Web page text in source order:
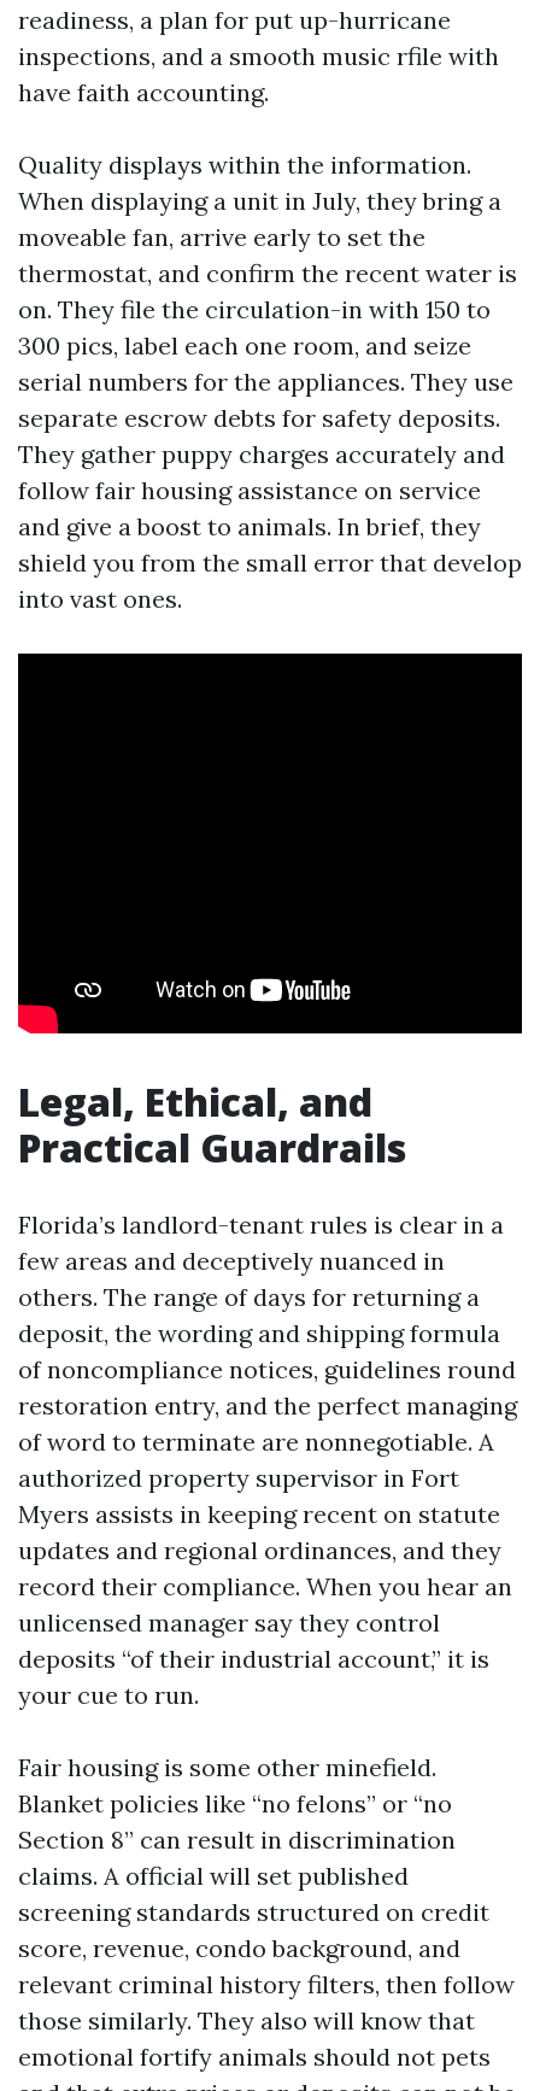
readiness, a plan for put up-hurricane
inspections, and a smooth music rfile with
have faith accounting.
Quality displays within the information.
When displaying a unit in July, they bring a
moveable fan, arrive early to set the
thermostat, and confirm the recent water is
on. They file the circulation-in with 150 to
300 pics, label each one room, and seize
serial numbers for the appliances. They use
separate escrow debts for safety deposits.
They gather puppy charges accurately and
follow fair housing assistance on service
and give a boost to animals. In brief, they
shield you from the small error that develop
into vast ones.
Legal, Ethical, and
Practical Guardrails
Florida’s landlord-tenant rules is clear in a
few areas and deceptively nuanced in
others. The range of days for returning a
deposit, the wording and shipping formula
of noncompliance notices, guidelines round
restoration entry, and the perfect managing
of word to terminate are nonnegotiable. A
authorized property supervisor in Fort
Myers assists in keeping recent on statute
updates and regional ordinances, and they
record their compliance. When you hear an
unlicensed manager say they control
deposits “of their industrial account,” it is
your cue to run.
Fair housing is some other minefield.
Blanket policies like “no felons” or “no
Section 8” can result in discrimination
claims. A official will set published
screening standards structured on credit
score, revenue, condo background, and
relevant criminal history filters, then follow
those similarly. They also will know that
emotional fortify animals should not pets